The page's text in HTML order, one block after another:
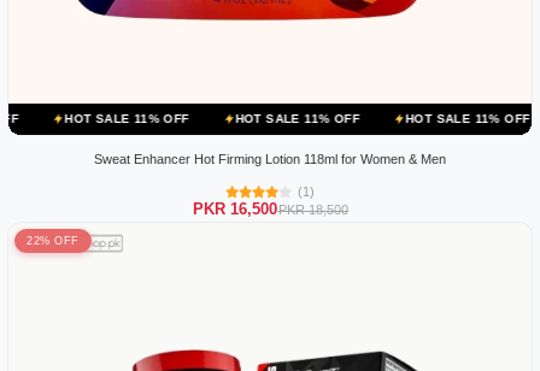
11% OFF HOT SALE 11% OFF HOT SALE 11% OFF HOT
Sweat Enhancer Hot Firming Lotion 118ml for Women & Men
(1)
PKR 16,500PKR 18,500
22% OFF